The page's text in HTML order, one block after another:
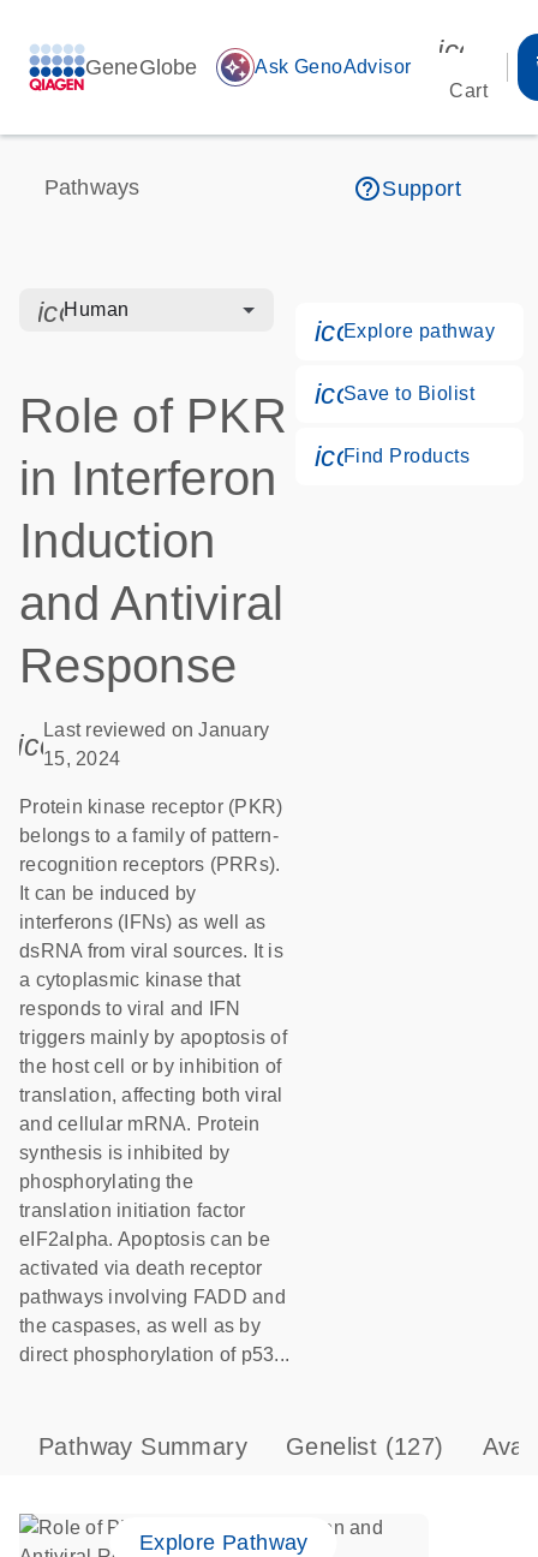
GeneGlobe auto_awesome Ask GenoAdvisor
Cart
Pathways help_outlineSupport
icon_0328_cc_gen_hmr_bacteria-s
Human
Role of PKR
in Interferon
Induction
and Antiviral
Response
icon_0085_cc_gen_calendar-s
Last reviewed on January
15, 2024
Protein kinase receptor (PKR)
belongs to a family of pattern-
recognition receptors (PRRs).
It can be induced by
interferons (IFNs) as well as
dsRNA from viral sources. It is
a cytoplasmic kinase that
responds to viral and IFN
triggers mainly by apoptosis of
the host cell or by inhibition of
translation, affecting both viral
and cellular mRNA. Protein
synthesis is inhibited by
phosphorylating the
translation initiation factor
eIF2alpha. Apoptosis can be
activated via death receptor
pathways involving FADD and
the caspases, as well as by
direct phosphorylation of p53...
Explore pathway
Save to Biolist
Find Products
Pathway Summary Genelist (127)
Explore Pathway